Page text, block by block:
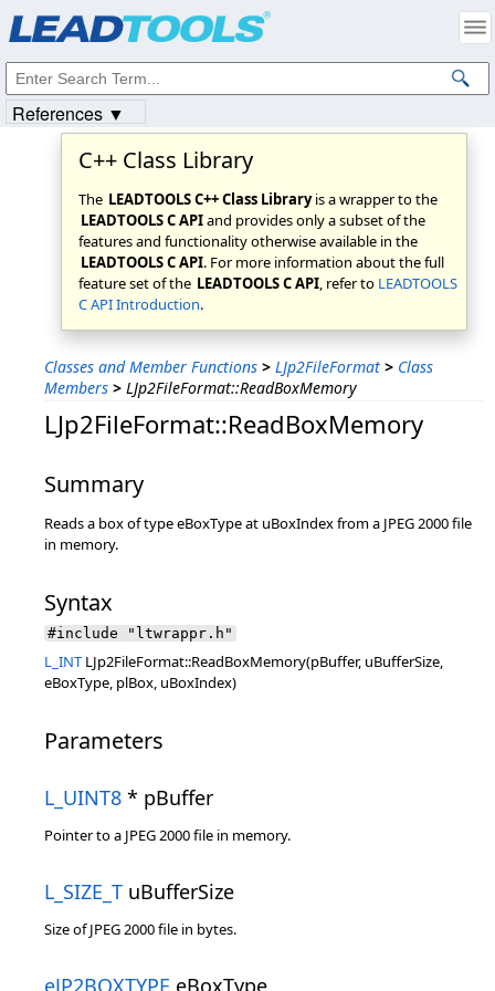
C++ Class Library
The LEADTOOLS C++ Class Libraryis a wrapper to the
LEADTOOLS C APIand provides only a subset of the
features and functionality otherwise available in the
LEADTOOLS C API. For more information about the full
feature set of the LEADTOOLS C API, refer to LEADTOOLS
C API Introduction.
Classes and Member Functions > LJp2FileFormat > Class
Members > LJp2FileFormat::ReadBoxMemory
LJp2FileFormat::ReadBoxMemory
Summary
Reads a box of type eBoxType at uBoxIndex from a JPEG 2000 file
in memory.
Syntax
#include "ltwrappr.h"
L_INT LJp2FileFormat::ReadBoxMemory(pBuffer, uBufferSize,
eBoxType, plBox, uBoxIndex)
Parameters
L_UINT8 * pBuffer
Pointer to a JPEG 2000 file in memory.
L_SIZE_T uBufferSize
Size of JPEG 2000 file in bytes.
eJP2BOXTYPE eBoxType
References ▼
Intellectual Property Notices
© 1991-2023Apryse Sofware Corp. All Rights Reserved.